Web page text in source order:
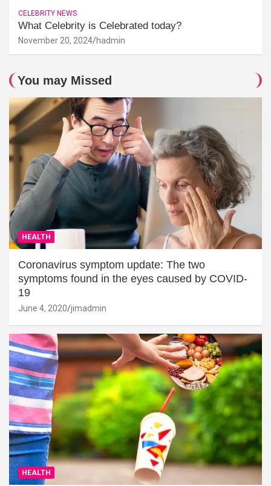
CELEBRITY NEWS
What Celebrity is Celebrated today?
November 20, 2024 hadmin
You may Missed
HEALTH
Coronavirus symptom update: The two
symptoms found in the eyes caused by COVID-
19
June 4, 2020 jimadmin
HEALTH